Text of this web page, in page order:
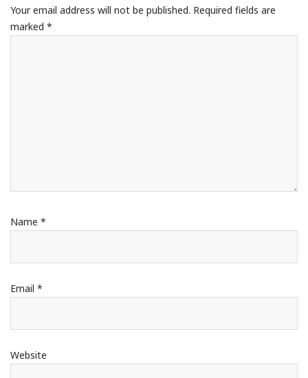
Your email address will not be published. Required fields are
marked *
Name *
Email *
Website